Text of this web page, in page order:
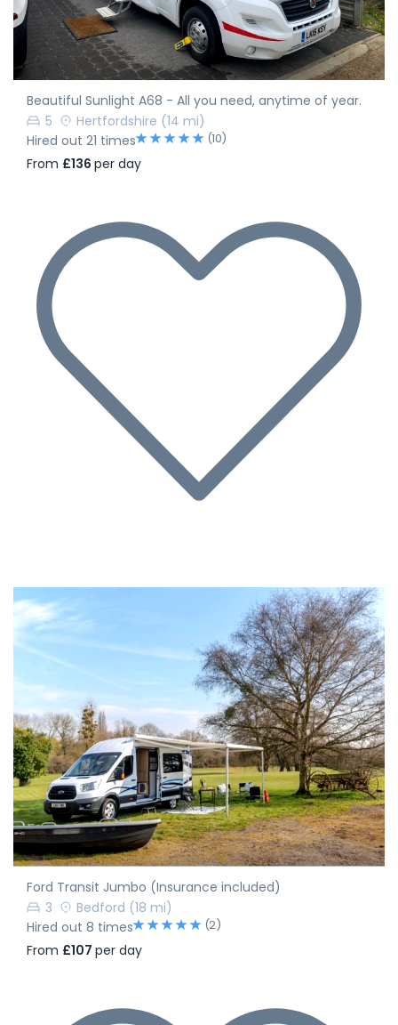
Beautiful Sunlight A68 - All you need, anytime of year.
5
Hertfordshire (14 mi)
Hired out 21 times
(10)
From £136 per day
Ford Transit Jumbo (Insurance included)
3
Bedford (18 mi)
Hired out 8 times
(2)
From £107 per day